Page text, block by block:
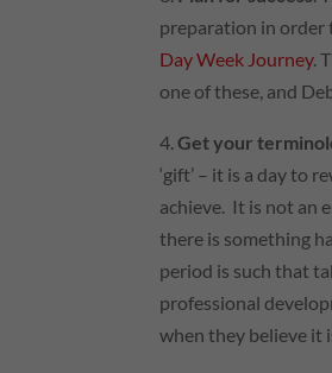
preparation in order
Day Week Journey.
one of these, and
4.Get your
‘gift’ – it is a day to
achieve. It is not an
there is something
period is such that
professional
when they believe it